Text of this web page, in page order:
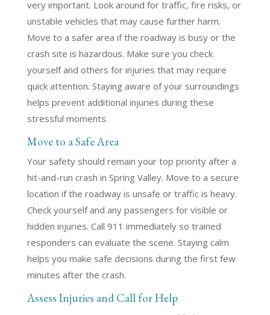
very important. Look around for traffic, fire risks, or
unstable vehicles that may cause further harm.
Move to a safer area if the roadway is busy or the
crash site is hazardous. Make sure you check
yourself and others for injuries that may require
quick attention. Staying aware of your surroundings
helps prevent additional injuries during these
stressful moments.
Move to a Safe Area
Your safety should remain your top priority after a
hit-and-run crash in Spring Valley. Move to a secure
location if the roadway is unsafe or traffic is heavy.
Check yourself and any passengers for visible or
hidden injuries. Call 911 immediately so trained
responders can evaluate the scene. Staying calm
helps you make safe decisions during the first few
minutes after the crash.
Assess Injuries and Call for Help